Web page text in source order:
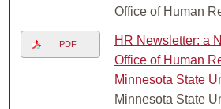
Office of Human
PDF
HR Newsletter: a
Office of Human
Minnesota State
Minnesota State